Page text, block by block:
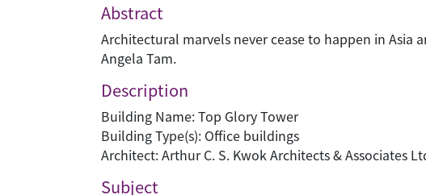
Abstract
Architectural marvels never cease to happen in Asia
Angela Tam.
Description
Building Name: Top Glory Tower
Building Type(s): Office buildings
Architect: Arthur C. S. Kwok Architects & Associates
Subject